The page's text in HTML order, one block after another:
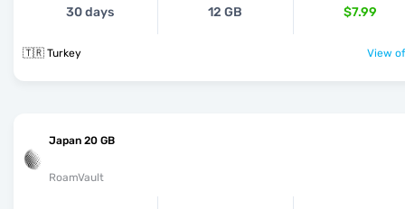
30 days 12 GB $7.99
🇹🇷 Turkey View
Japan 20 GB
RoamVault